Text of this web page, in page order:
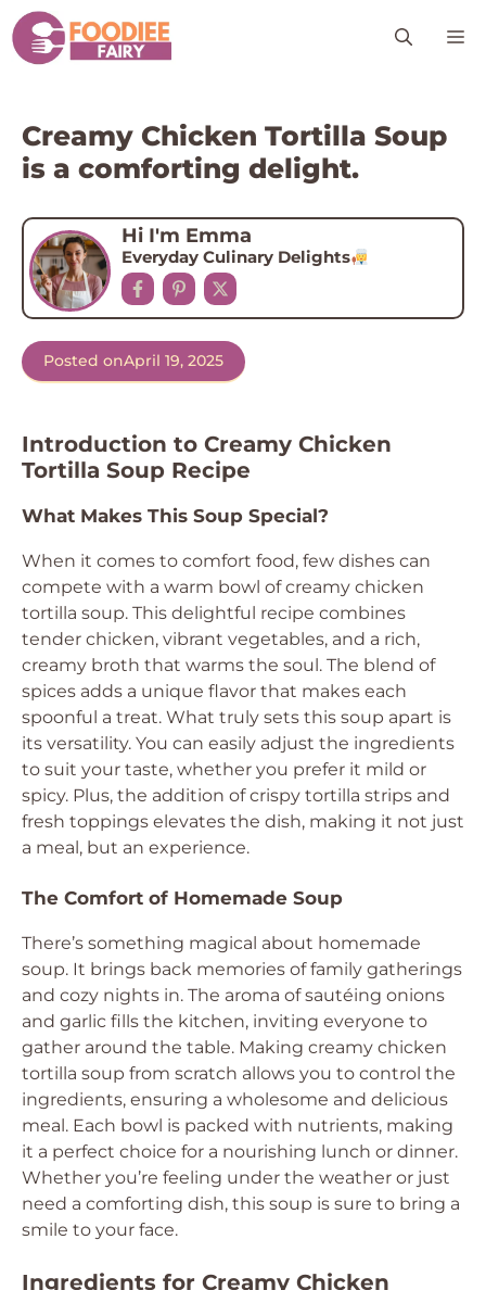
Skip
to
content
Creamy Chicken Tortilla Soup
is a comforting delight.
Hi I'm Emma
Everyday Culinary Delights
Posted onApril 19, 2025
Introduction to Creamy Chicken
Tortilla Soup Recipe
What Makes This Soup Special?
When it comes to comfort food, few dishes can
compete with a warm bowl of creamy chicken
tortilla soup. This delightful recipe combines
tender chicken, vibrant vegetables, and a rich,
creamy broth that warms the soul. The blend of
spices adds a unique flavor that makes each
spoonful a treat. What truly sets this soup apart is
its versatility. You can easily adjust the ingredients
to suit your taste, whether you prefer it mild or
spicy. Plus, the addition of crispy tortilla strips and
fresh toppings elevates the dish, making it not just
a meal, but an experience.
The Comfort of Homemade Soup
There’s something magical about homemade
soup. It brings back memories of family gatherings
and cozy nights in. The aroma of sautéing onions
and garlic fills the kitchen, inviting everyone to
gather around the table. Making creamy chicken
tortilla soup from scratch allows you to control the
ingredients, ensuring a wholesome and delicious
meal. Each bowl is packed with nutrients, making
it a perfect choice for a nourishing lunch or dinner.
Whether you’re feeling under the weather or just
need a comforting dish, this soup is sure to bring a
smile to your face.
Ingredients for Creamy Chicken